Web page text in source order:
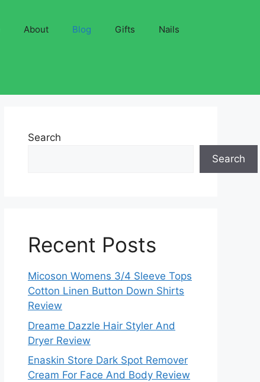
About Blog Gifts Nails
Search
Search
Recent Posts
Micoson Womens 3/4 Sleeve Tops
Cotton Linen Button Down Shirts
Review
Dreame Dazzle Hair Styler And
Dryer Review
Enaskin Store Dark Spot Remover
Cream For Face And Body Review